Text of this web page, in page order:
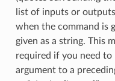
list of inputs or
when the command is
given as a string. This
required if you need to
argument to a